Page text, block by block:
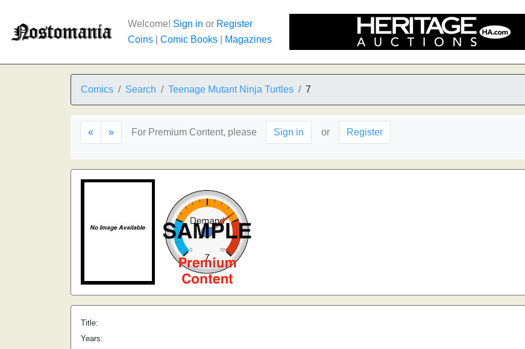
Welcome! Sign in or Register
Coins
Comic Books Magazines
Comics Search Teenage Mutant Ninja Turtles 7
« » For Premium Content, please Sign in or Register
Title:
Years: